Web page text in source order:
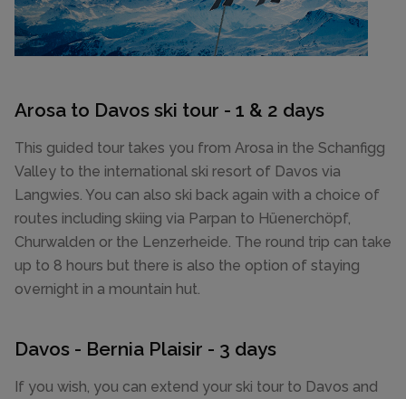
Arosa to Davos ski tour - 1 & 2 days
This guided tour takes you from Arosa in the Schanfigg
Valley to the international ski resort of Davos via
Langwies. You can also ski back again with a choice of
routes including skiing via Parpan to Hüenerchöpf,
Churwalden or the Lenzerheide. The round trip can take
up to 8 hours but there is also the option of staying
overnight in a mountain hut.
Davos - Bernia Plaisir - 3 days
If you wish, you can extend your ski tour to Davos and